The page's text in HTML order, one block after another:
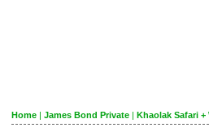
Home | James Bond Private | Khaolak Safari +